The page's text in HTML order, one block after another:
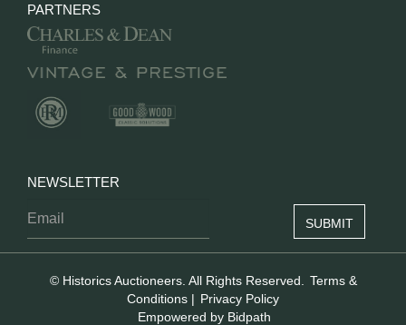
PARTNERS
NEWSLETTER
© Historics Auctioneers. All Rights Reserved.
Terms &
Conditions | Privacy Policy
Empowered by Bidpath